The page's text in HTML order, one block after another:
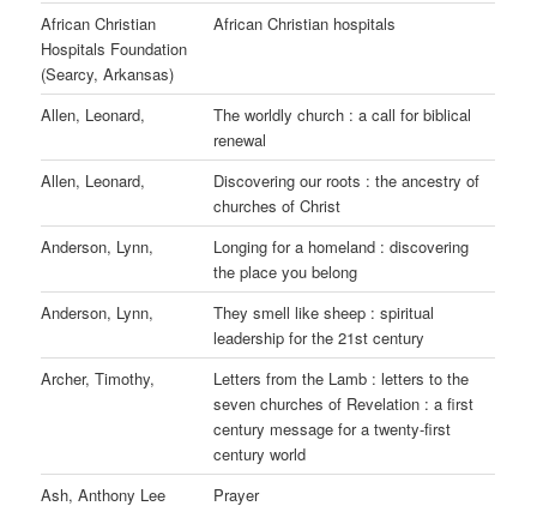
African Christian
Hospitals Foundation
(Searcy, Arkansas)
African Christian hospitals
Allen, Leonard,
The worldly church : a call for biblical
renewal
Allen, Leonard,
Discovering our roots : the ancestry of
churches of Christ
Anderson, Lynn,
Longing for a homeland : discovering
the place you belong
Anderson, Lynn,
They smell like sheep : spiritual
leadership for the 21st century
Archer, Timothy,
Letters from the Lamb : letters to the
seven churches of Revelation : a first
century message for a twenty-first
century world
Ash, Anthony Lee
Prayer